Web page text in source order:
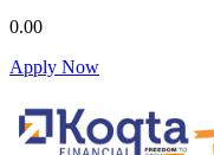
0.00
Apply Now